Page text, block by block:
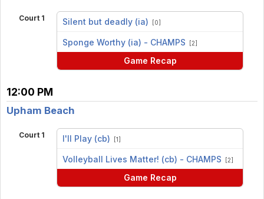
Court 1 Silent but deadly (ia) [0]
Sponge Worthy (ia) - CHAMPS [2]
Game Recap
12:00 PM
Upham Beach
Court 1 I'll Play (cb) [1]
Volleyball Lives Matter! (cb) - CHAMPS [2]
Game Recap